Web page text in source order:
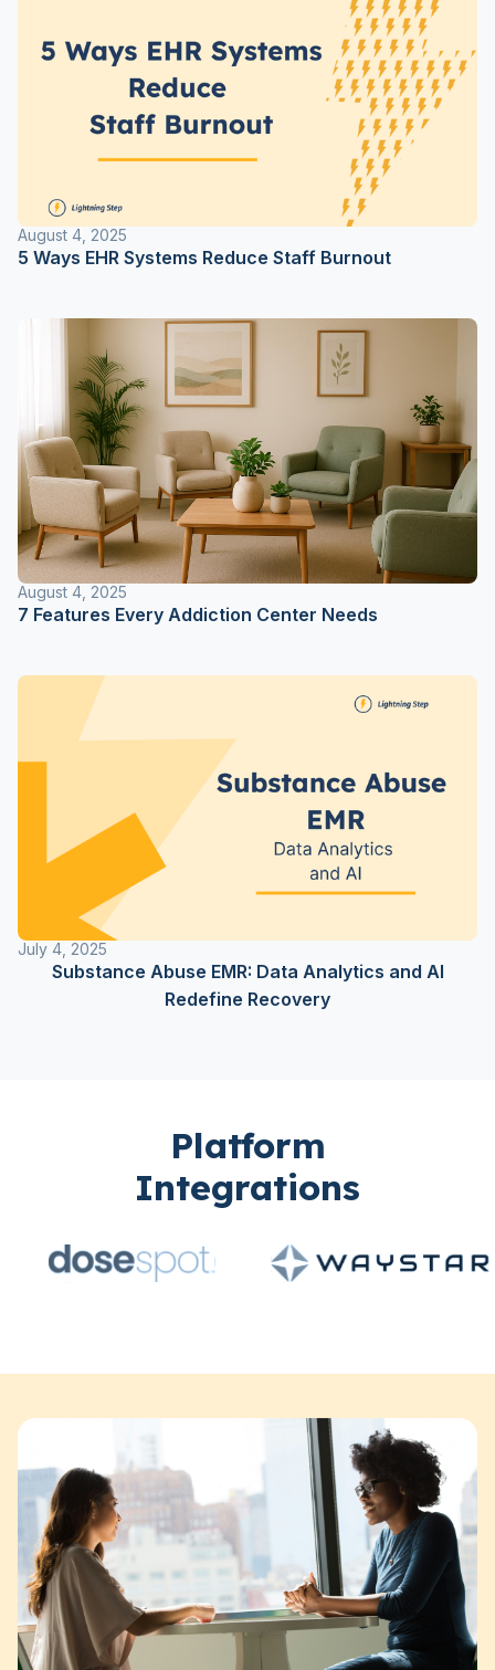
August 4, 2025
5 Ways EHR Systems Reduce Staff Burnout
August 4, 2025
7 Features Every Addiction Center Needs
July 4, 2025
Substance Abuse EMR: Data Analytics and AI
Redefine Recovery
Platform
Integrations